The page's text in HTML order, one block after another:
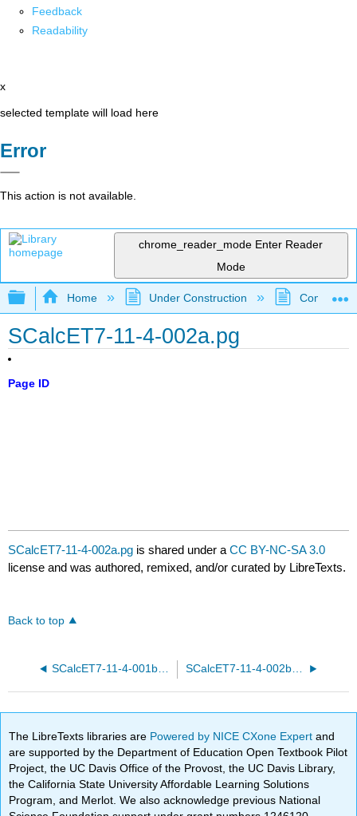
Feedback
Readability
x
selected template will load here
Error
This action is not available.
chrome_reader_mode Enter Reader
Mode
Expand/collapse global hierarchy
Home Under Construction
SCalcET7-11-4-002a.pg
Page ID
SCalcET7-11-4-002a.pg is shared under aCC BY-NC-SA 3.0
license and was authored, remixed, and/or curated by LibreTexts.
Back to top
SCalcET7-11-4-001b.pg SCalcET7-11-4-002b.pg
The LibreTexts libraries are Powered by NICE CXone Expertand
are supported by the Department of Education Open Textbook Pilot
Project, the UC Davis Office of the Provost, the UC Davis Library,
the California State University Affordable Learning Solutions
Program, and Merlot. We also acknowledge previous National